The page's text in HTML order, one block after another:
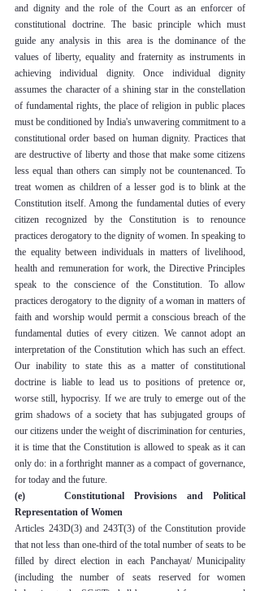
and dignity and the role of the Court as an enforcer of
constitutional doctrine. The basic principle which must
guide any analysis in this area is the dominance of the
values of liberty, equality and fraternity as instruments in
achieving individual dignity. Once individual dignity
assumes the character of a shining star in the constellation
of fundamental rights, the place of religion in public places
must be conditioned by India's unwavering commitment to a
constitutional order based on human dignity. Practices that
are destructive of liberty and those that make some citizens
less equal than others can simply not be countenanced. To
treat women as children of a lesser god is to blink at the
Constitution itself. Among the fundamental duties of every
citizen recognized by the Constitution is to renounce
practices derogatory to the dignity of women. In speaking to
the equality between individuals in matters of livelihood,
health and remuneration for work, the Directive Principles
speak to the conscience of the Constitution. To allow
practices derogatory to the dignity of a woman in matters of
faith and worship would permit a conscious breach of the
fundamental duties of every citizen. We cannot adopt an
interpretation of the Constitution which has such an effect.
Our inability to state this as a matter of constitutional
doctrine is liable to lead us to positions of pretence or,
worse still, hypocrisy. If we are truly to emerge out of the
grim shadows of a society that has subjugated groups of
our citizens under the weight of discrimination for centuries,
it is time that the Constitution is allowed to speak as it can
only do: in a forthright manner as a compact of governance,
for today and the future.
(e)    Constitutional Provisions and Political
Representation of Women
Articles 243D(3) and 243T(3) of the Constitution provide
that not less than one-third of the total number of seats to be
filled by direct election in each Panchayat/ Municipality
(including the number of seats reserved for women